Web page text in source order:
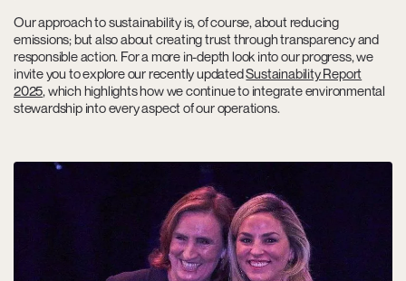
Our approach to sustainability is, of course, about reducing
emissions; but also about creating trust through transparency and
responsible action. For a more in-depth look into our progress, we
invite you to explore our recently updatedSustainability Report
2025, which highlights how we continue to integrate environmental
stewardship into every aspect of our operations.